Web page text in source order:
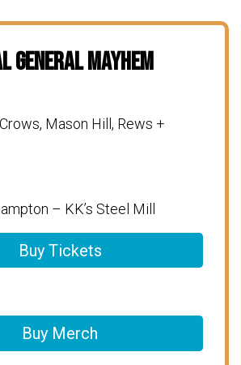
General Mayhem
Mason Hill, Rews +
– KK’s Steel Mill
Buy Tickets
Buy Merch